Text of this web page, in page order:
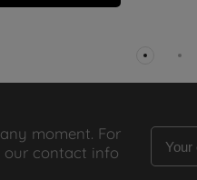
moment. For
our contact info